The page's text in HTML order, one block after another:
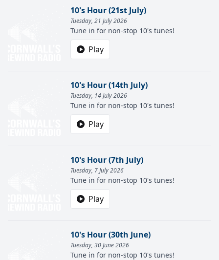
10's Hour (21st July)
Tuesday, 21 July 2026
Tune in for non-stop 10's tunes!
Play
10's Hour (14th July)
Tuesday, 14 July 2026
Tune in for non-stop 10's tunes!
Play
10's Hour (7th July)
Tuesday, 7 July 2026
Tune in for non-stop 10's tunes!
Play
10's Hour (30th June)
Tuesday, 30 June 2026
Tune in for non-stop 10's tunes!